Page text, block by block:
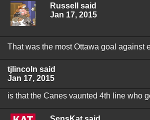
Russell said
Jan 17, 2015
That was the most Ottawa goal against
tjlincoln said
Jan 17, 2015
is that the Canes vaunted 4th line who